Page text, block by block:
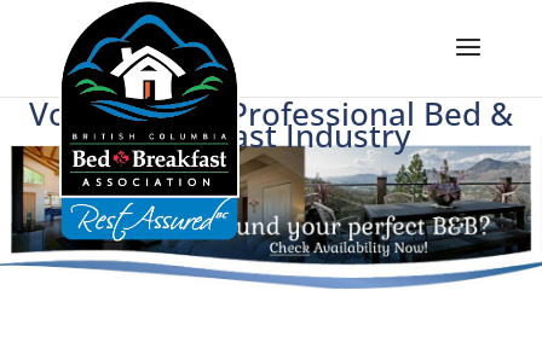
Voice of BC's Professional Bed &
Breakfast Industry